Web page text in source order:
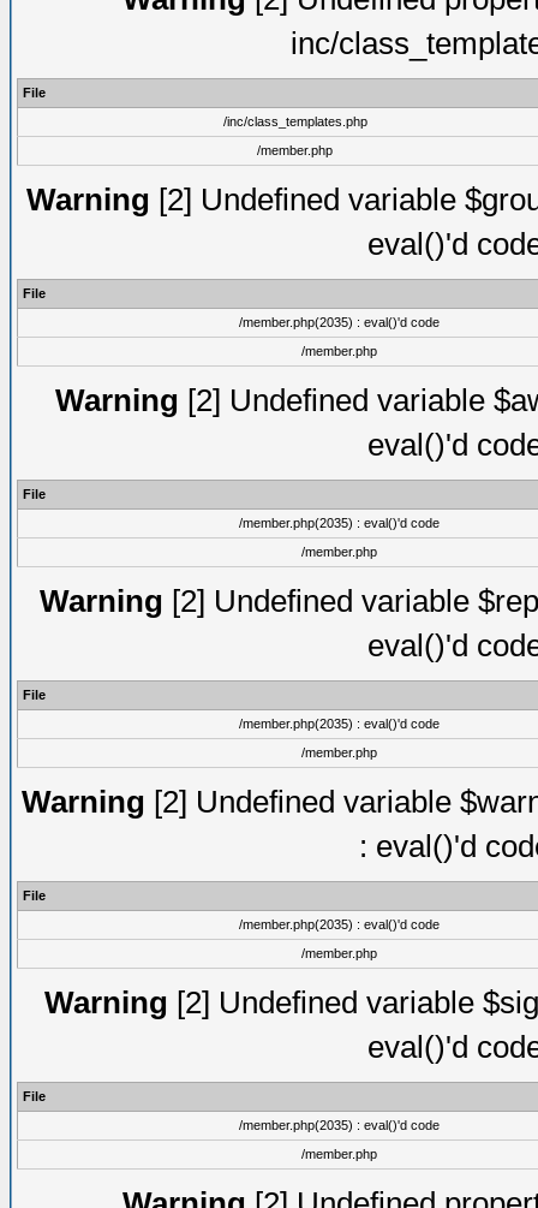
inc/
File
/inc/class_templates.php
/member.php
Warning [2] Undefined variable
eval()'d
File
/member.php(2035) : eval()'d code
/member.php
Warning [2] Undefined variable
eval()'d
File
/member.php(2035) : eval()'d code
/member.php
Warning [2] Undefined variable
eval()'d
File
/member.php(2035) : eval()'d code
/member.php
Warning [2] Undefined variable
: eval()'d
File
/member.php(2035) : eval()'d code
/member.php
Warning [2] Undefined variable
eval()'d
File
/member.php(2035) : eval()'d code
/member.php